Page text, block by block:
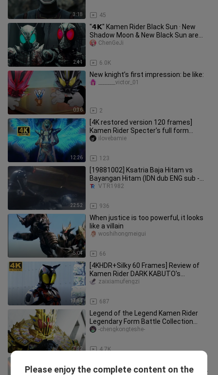
3:18 45
2:41
"𝟰𝗞" Kamen Rider Black Sun · New
Shadow Moon & New Black Sun are
handsome! ! !
6.0K
ChenGeJi
0:36
New knight’s first impression: be like:
2
_______victor_01
12:26
[4K restored version 120 frames]
Kamen Rider Specter's full form
transformation + special move colle
123
ilovebamie
22:52
[19881002] Ksatria Baja Hitam vs
Bayangan Hitam (IDN dub ENG sub -
RCTI)
936
VTR1982
5:04
When justice is too powerful, it looks
like a villain
66
woshihongmeigui
17:54
[4KHDR+Silky 60 Frames] Review of
Kamen Rider DARK KABUTO's
wonderful battle collection
687
zaixiamufengzi
7:22
Legend of the Legend Kamen Rider
Legendary Form Battle Collection
[True Color HDR/60 Frames]
4.7K
-chengkongteshe-
Released! A game of cat and mouse!
Please enjoy the complete content on the